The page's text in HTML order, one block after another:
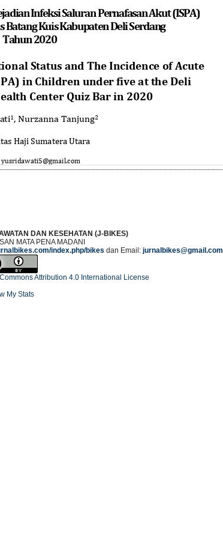
DAN KESEHATAN (J-BIKES)
MATA PENA MADANI
index.php/bikes dan Email: jurnalbikes@gmail.com
Attribution 4.0 International License
My Stats